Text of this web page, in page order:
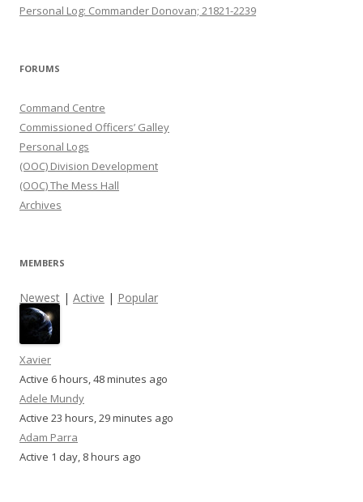
Personal Log: Commander Donovan; 21821-2239
FORUMS
Command Centre
Commissioned Officers’ Galley
Personal Logs
(OOC) Division Development
(OOC) The Mess Hall
Archives
MEMBERS
Newest | Active | Popular
Xavier
Active 6 hours, 48 minutes ago
Adele Mundy
Active 23 hours, 29 minutes ago
Adam Parra
Active 1 day, 8 hours ago